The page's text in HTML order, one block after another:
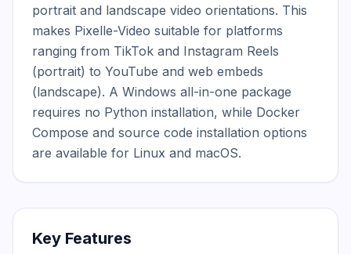
portrait and landscape video orientations. This
makes Pixelle-Video suitable for platforms
ranging from TikTok and Instagram Reels
(portrait) to YouTube and web embeds
(landscape). A Windows all-in-one package
requires no Python installation, while Docker
Compose and source code installation options
are available for Linux and macOS.
Key Features